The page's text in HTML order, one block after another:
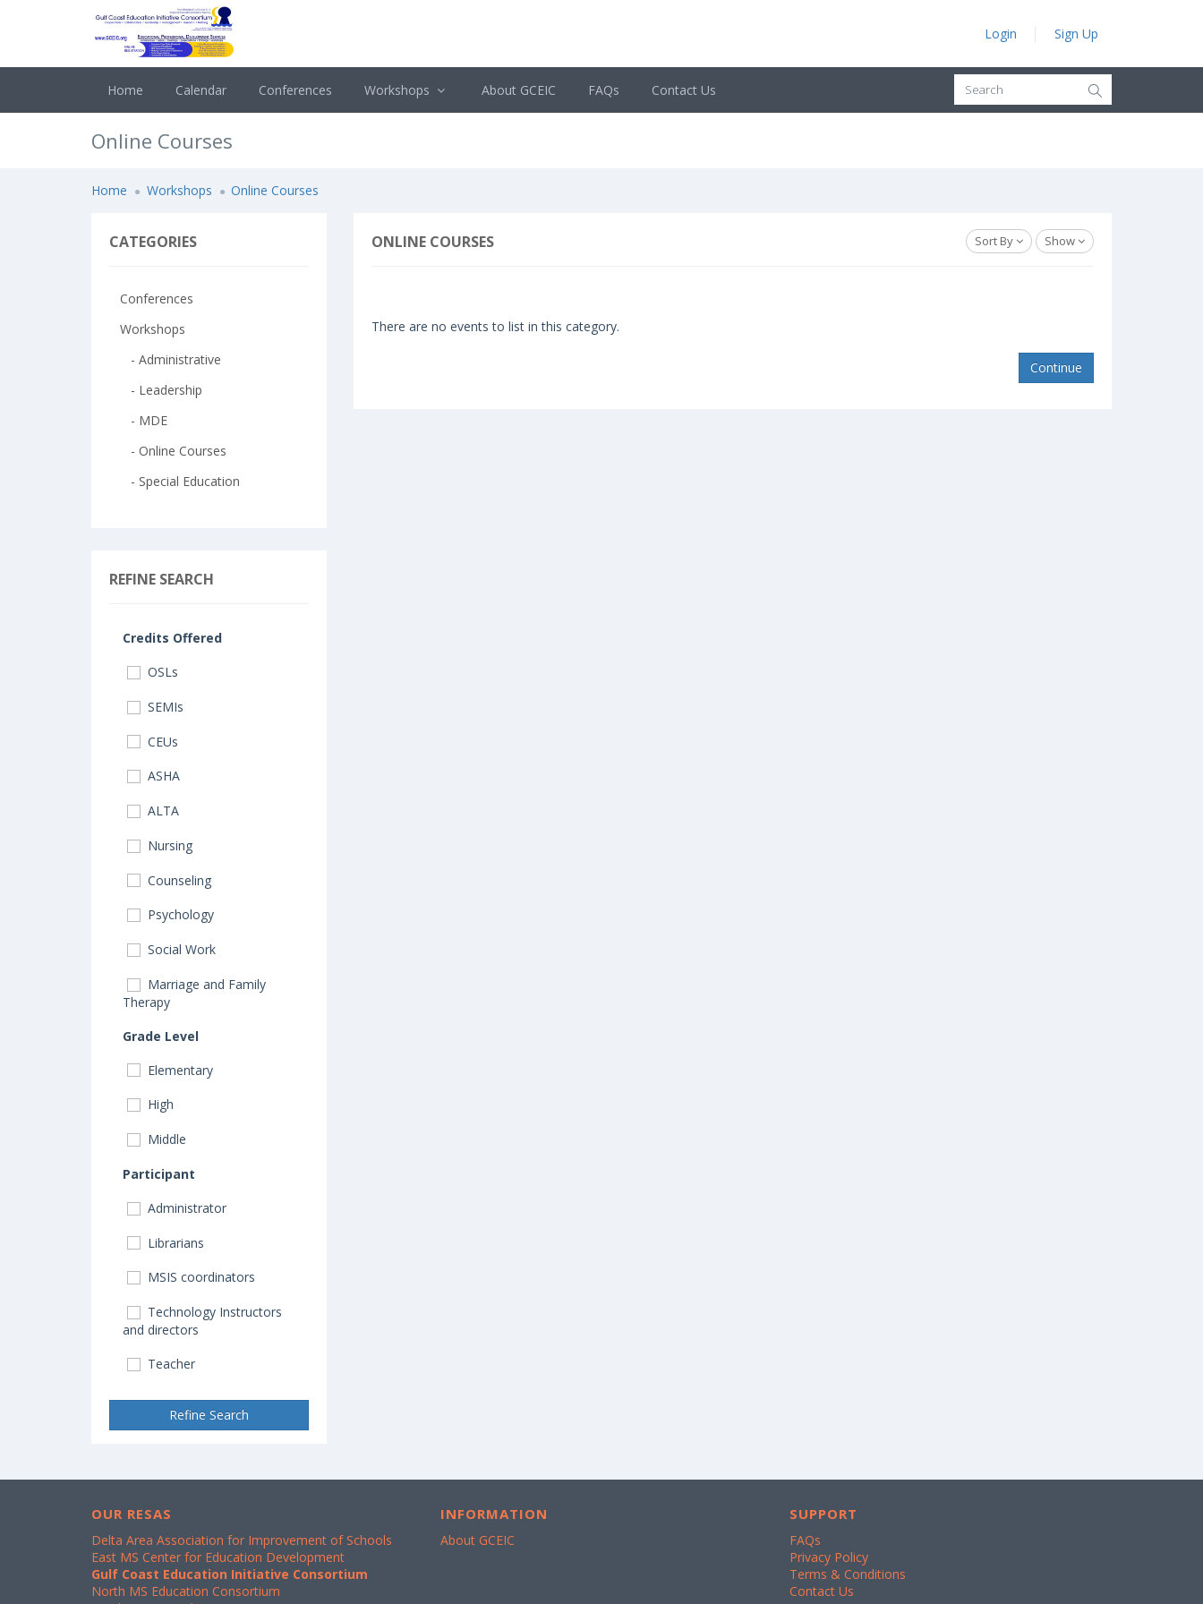
Login Sign Up
Home Calendar Conferences Workshops About GCEIC FAQs Contact Us
Online Courses
Home Workshops Online Courses
CATEGORIES
Conferences
Workshops
- Administrative
- Leadership
- MDE
- Online Courses
- Special Education
REFINE SEARCH
Credits Offered
OSLs
SEMIs
CEUs
ASHA
ALTA
Nursing
Counseling
Psychology
Social Work
Marriage and Family
Therapy
Grade Level
Elementary
High
Middle
Participant
Administrator
Librarians
MSIS coordinators
Technology Instructors
and directors
Teacher
Refine Search
ONLINE COURSES Sort By Show
There are no events to list in this category.
Continue
OUR RESAS
Delta Area Association for Improvement of Schools
East MS Center for Education Development
Gulf Coast Education Initiative Consortium
North MS Education Consortium
INFORMATION
About GCEIC
SUPPORT
FAQs
Privacy Policy
Terms & Conditions
Contact Us